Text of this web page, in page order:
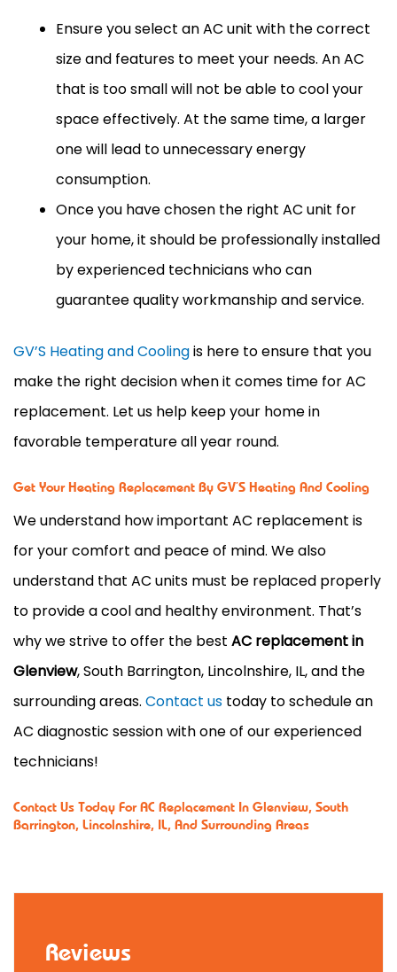
Ensure you select an AC unit with the correct
size and features to meet your needs. An AC
that is too small will not be able to cool your
space effectively. At the same time, a larger
one will lead to unnecessary energy
consumption.
Once you have chosen the right AC unit for
your home, it should be professionally installed
by experienced technicians who can
guarantee quality workmanship and service.
GV’S Heating and Coolingis here to ensure that you
make the right decision when it comes time for AC
replacement. Let us help keep your home in
favorable temperature all year round.
Get Your Heating Replacement By GV’S Heating And Cooling
We understand how important AC replacement is
for your comfort and peace of mind. We also
understand that AC units must be replaced properly
to provide a cool and healthy environment. That’s
why we strive to offer the best AC replacement in
Glenview, South Barrington, Lincolnshire, IL, and the
surrounding areas. Contact us today to schedule an
AC diagnostic session with one of our experienced
technicians!
Contact Us Today For AC Replacement In Glenview, South
Barrington, Lincolnshire, IL, And Surrounding Areas
Reviews